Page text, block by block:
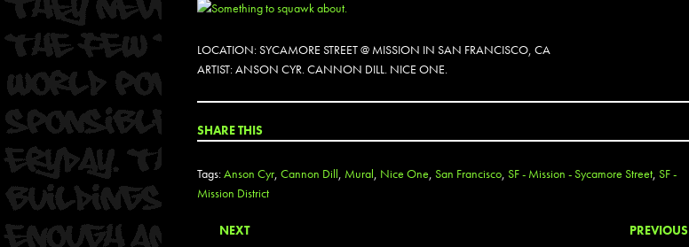
LOCATION: SYCAMORE STREET @ MISSION IN SAN FRANCISCO, CA
ARTIST: ANSON CYR. CANNON DILL. NICE ONE.
SHARE THIS
Tags:Anson Cyr, Cannon Dill, Mural, Nice One, San Francisco, SF - Mission - Sycamore Street, SF -
Mission District
NEXT PREVIOUS